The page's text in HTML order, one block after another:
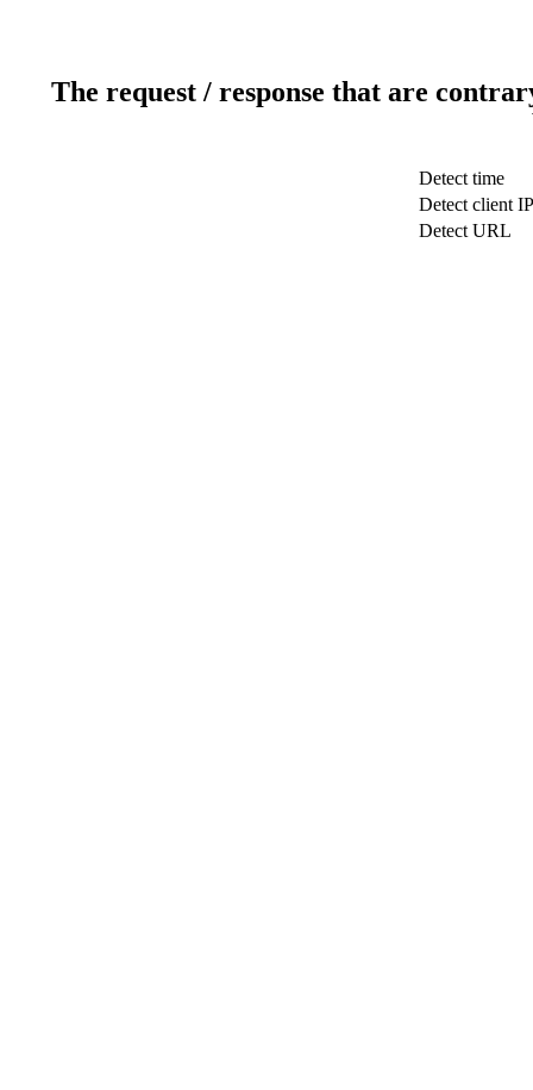
The request / response that are
Detect time
Detect client IP
Detect URL